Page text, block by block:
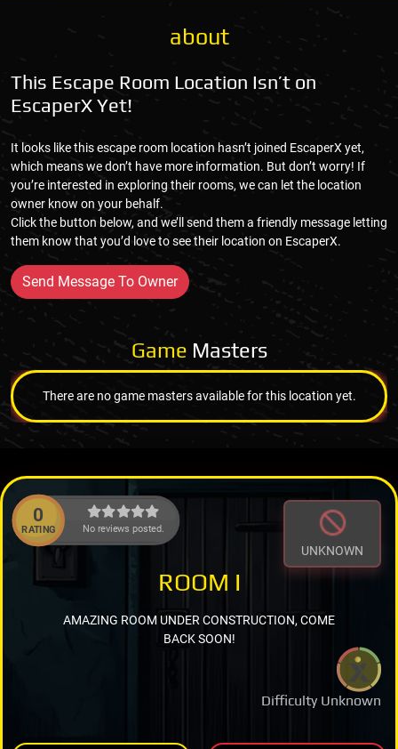
about
This Escape Room Location Isn’t on
EscaperX Yet!
It looks like this escape room location hasn’t joined EscaperX yet,
which means we don’t have more information. But don’t worry! If
you’re interested in exploring their rooms, we can let the location
owner know on your behalf.
Click the button below, and we’ll send them a friendly message letting
them know that you’d love to see their location on EscaperX.
Send Message To Owner
Game Masters
There are no game masters available for this location yet.
0
RATING No reviews posted.
UNKNOWN
Difficulty Unknown
ROOM I
AMAZING ROOM UNDER CONSTRUCTION, COME
BACK SOON!